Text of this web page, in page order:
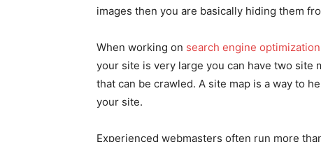
images then you are basically hiding them
When working on search engine optimization
your site is very large you can have two site
that can be crawled. A site map is a way to
your site.
Experienced webmasters often run more